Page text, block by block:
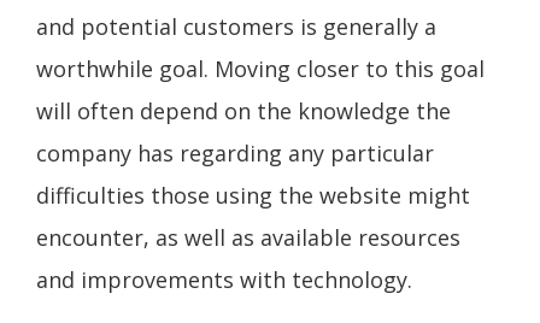
and potential customers is generally a
worthwhile goal. Moving closer to this goal
will often depend on the knowledge the
company has regarding any particular
difficulties those using the website might
encounter, as well as available resources
and improvements with technology.